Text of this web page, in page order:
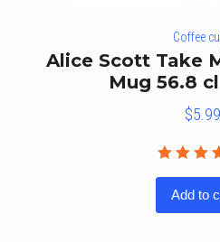
Coffee
Alice Scott Take
Mug 56.8
$5.99
out of
5
Add to